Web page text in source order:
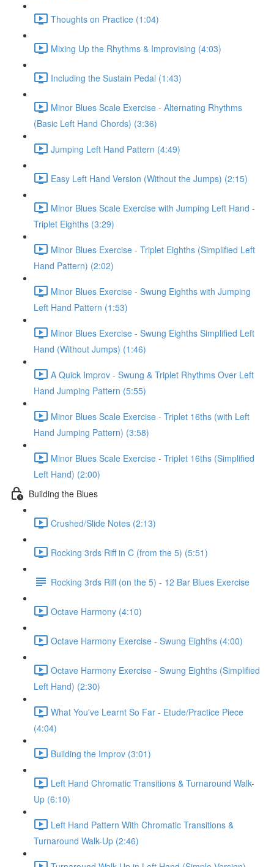
Thoughts on Practice (1:04)
Mixing Up the Rhythms & Improvising (4:03)
Including the Sustain Pedal (1:43)
Minor Blues Scale Exercise - Alternating Rhythms
(Basic Left Hand Chords) (3:36)
Jumping Left Hand Pattern (4:49)
Easy Left Hand Version (Without the Jumps) (2:15)
Minor Blues Scale Exercise with Jumping Left Hand -
Triplet Eighths (3:29)
Minor Blues Exercise - Triplet Eighths (Simplified Left
Hand Pattern) (2:02)
Minor Blues Exercise - Swung Eighths with Jumping
Left Hand Pattern (1:53)
Minor Blues Exercise - Swung Eighths Simplified Left
Hand (Without Jumps) (1:46)
A Quick Improv - Swung & Triplet Rhythms Over Left
Hand Jumping Pattern (5:55)
Minor Blues Scale Exercise - Triplet 16ths (with Left
Hand Jumping Pattern) (3:58)
Minor Blues Scale Exercise - Triplet 16ths (Simplified
Left Hand) (2:00)
Building the Blues
Crushed/Slide Notes (2:13)
Rocking 3rds Riff in C (from the 5) (5:51)
Rocking 3rds Riff (on the 5) - 12 Bar Blues Exercise
Octave Harmony (4:10)
Octave Harmony Exercise - Swung Eighths (4:00)
Octave Harmony Exercise - Swung Eighths (Simplified
Left Hand) (2:30)
What You've Learnt So Far - Etude/Practice Piece
(4:04)
Building the Improv (3:01)
Left Hand Chromatic Transitions & Turnaround Walk-
Up (6:10)
Left Hand Pattern With Chromatic Transitions &
Turnaround Walk-Up (2:46)